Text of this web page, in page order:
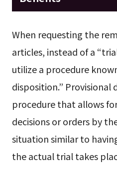
When requesting the
articles, instead of a
utilize a procedure
disposition.” Provisional
procedure that allows
decisions or orders by
situation similar to
the actual trial takes